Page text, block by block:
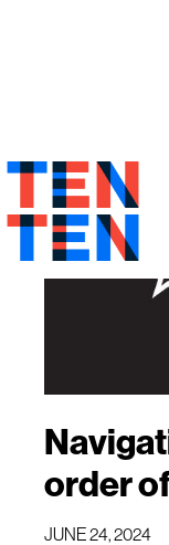
order
JUNE 24, 2024